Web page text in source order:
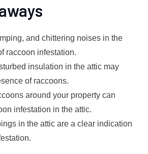
and chittering noises in the
raccoon infestation.
insulation in the attic may
of raccoons.
around your property can
infestation in the attic.
in the attic are a clear indication